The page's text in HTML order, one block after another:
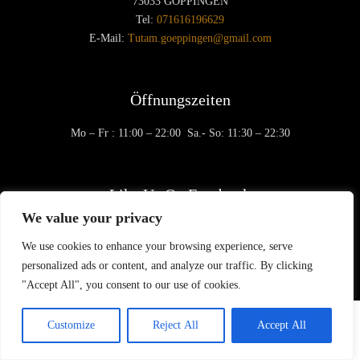
We value your privacy
We use cookies to enhance your browsing experience, serve
personalized ads or content, and analyze our traffic. By clicking
"Accept All", you consent to our use of cookies.
Customize Reject All Accept All
Tel: 071616196629
E-Mail: Tutam.goeppingen@gmail.com
Öffnungszeiten
Mo – Fr : 11:00 – 22:00 Sa.- So: 11:30 – 22:30
Like Us On Facebook
Created by berlin-webdesignerin.de